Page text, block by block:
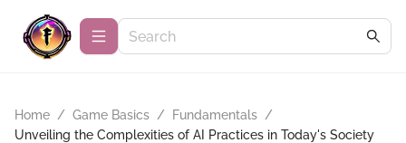
Home / Game Basics / Fundamentals /
Unveiling the Complexities of AI Practices in Today's Society